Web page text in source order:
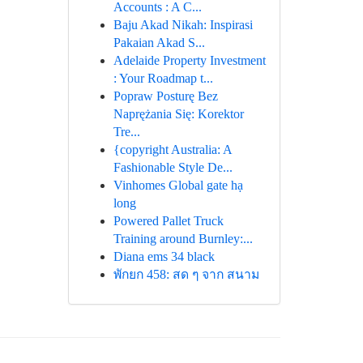
Accounts : A C...
Baju Akad Nikah: Inspirasi
Pakaian Akad S...
Adelaide Property Investment
: Your Roadmap t...
Popraw Posturę Bez
Naprężania Się: Korektor
Tre...
{copyright Australia: A
Fashionable Style De...
Vinhomes Global gate hạ
long
Powered Pallet Truck
Training around Burnley:...
Diana ems 34 black
พักยก 458: สด ๆ จาก สนาม